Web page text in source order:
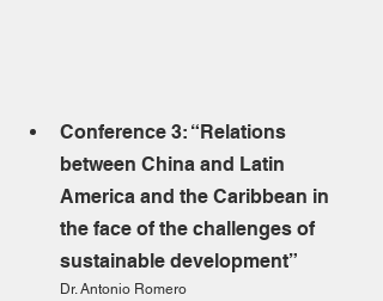
Conference 3: “Relations
between China and Latin
America and the Caribbean in
the face of the challenges of
sustainable development”
Dr. Antonio Romero